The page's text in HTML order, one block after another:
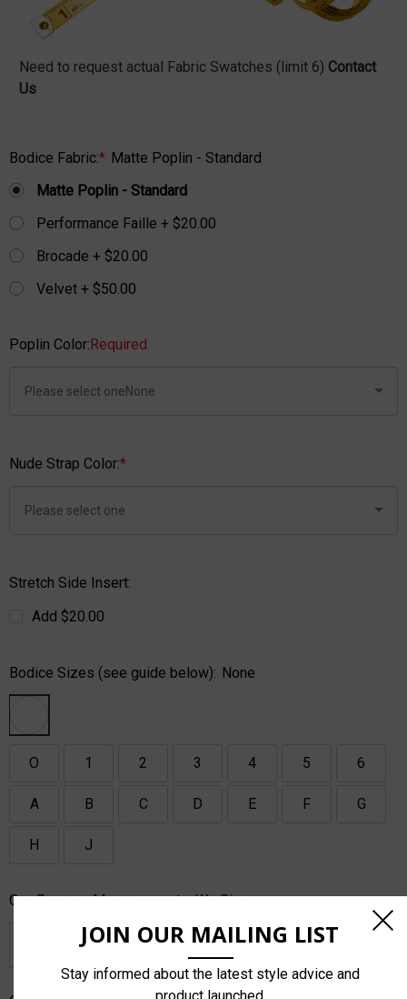
Need to request actual Fabric Swatches (limit 6) Contact
Us
Bodice Fabric:* Matte Poplin - Standard
Matte Poplin - Standard
Performance Faille + $20.00
Brocade + $20.00
Velvet + $50.00
Poplin Color: Required
Nude Strap Color:*
Stretch Side Insert:
Add $20.00
Bodice Sizes (see guide below): None
O 1 2 3 4 5 6
A B C D E F G
H J
Or - Dancers Measurements, We Size:
JOIN OUR MAILING LIST
Stay informed about the latest style advice and